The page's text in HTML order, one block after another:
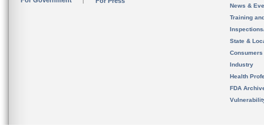
News &
Training
State &
Consumers
Industry
Health
FDA